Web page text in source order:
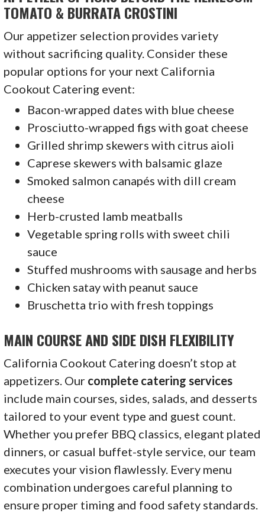
TOMATO & BURRATA CROSTINI
Our appetizer selection provides variety
without sacrificing quality. Consider these
popular options for your next California
Cookout Catering event:
Bacon-wrapped dates with blue cheese
Prosciutto-wrapped figs with goat cheese
Grilled shrimp skewers with citrus aioli
Caprese skewers with balsamic glaze
Smoked salmon canapés with dill cream
cheese
Herb-crusted lamb meatballs
Vegetable spring rolls with sweet chili
sauce
Stuffed mushrooms with sausage and herbs
Chicken satay with peanut sauce
Bruschetta trio with fresh toppings
MAIN COURSE AND SIDE DISH FLEXIBILITY
California Cookout Catering doesn’t stop at
appetizers. Our complete catering services
include main courses, sides, salads, and desserts
tailored to your event type and guest count.
Whether you prefer BBQ classics, elegant plated
dinners, or casual buffet-style service, our team
executes your vision flawlessly. Every menu
combination undergoes careful planning to
ensure proper timing and food safety standards.